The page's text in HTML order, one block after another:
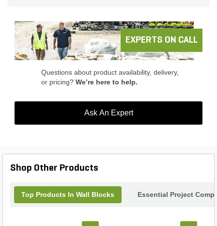
you're a professional landscaper or a DIY
enthusiast, the Firma Wall is the ideal choice for
your next project.
EXPERTS ON CALL
Questions about product availability, delivery,
or pricing? We’re here to help.
Ask An Expert
Shop Other Products
Top Products In Wall Blocks Essential Project